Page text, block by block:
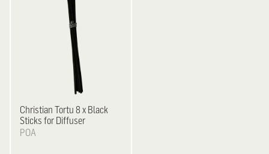
Christian Tortu 8 x Black
Sticks for Diffuser
POA